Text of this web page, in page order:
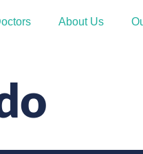
About Us